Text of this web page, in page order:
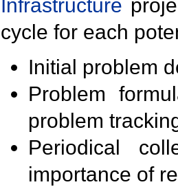
Infrastructure
cycle for each
Initial problem
Problem
problem
Periodical
importance of